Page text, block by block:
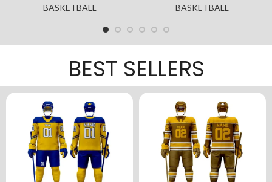
BASKETBALL BASKETBALL
BEST SELLERS